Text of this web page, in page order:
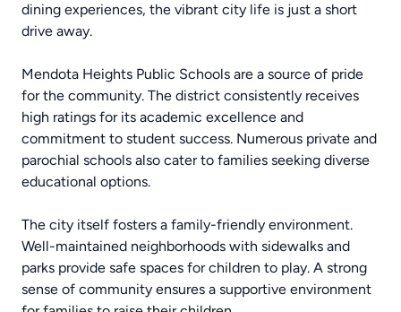
dining experiences, the vibrant city life is just a short
drive away.
Mendota Heights Public Schools are a source of pride
for the community. The district consistently receives
high ratings for its academic excellence and
commitment to student success. Numerous private and
parochial schools also cater to families seeking diverse
educational options.
The city itself fosters a family-friendly environment.
Well-maintained neighborhoods with sidewalks and
parks provide safe spaces for children to play. A strong
sense of community ensures a supportive environment